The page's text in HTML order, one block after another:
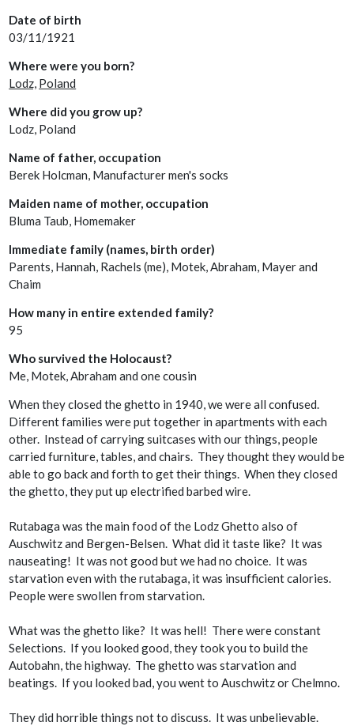
Date of birth
03/11/1921
Where were you born?
Lodz, Poland
Where did you grow up?
Lodz, Poland
Name of father, occupation
Berek Holcman, Manufacturer men's socks
Maiden name of mother, occupation
Bluma Taub, Homemaker
Immediate family (names, birth order)
Parents, Hannah, Rachels (me), Motek, Abraham, Mayer and
Chaim
How many in entire extended family?
95
Who survived the Holocaust?
Me, Motek, Abraham and one cousin
When they closed the ghetto in 1940, we were all confused.
Different families were put together in apartments with each
other. Instead of carrying suitcases with our things, people
carried furniture, tables, and chairs. They thought they would be
able to go back and forth to get their things. When they closed
the ghetto, they put up electrified barbed wire.
Rutabaga was the main food of the Lodz Ghetto also of
Auschwitz and Bergen-Belsen. What did it taste like? It was
nauseating! It was not good but we had no choice. It was
starvation even with the rutabaga, it was insufficient calories.
People were swollen from starvation.
What was the ghetto like? It was hell! There were constant
Selections. If you looked good, they took you to build the
Autobahn, the highway. The ghetto was starvation and
beatings. If you looked bad, you went to Auschwitz or Chelmno.
They did horrible things not to discuss. It was unbelievable.